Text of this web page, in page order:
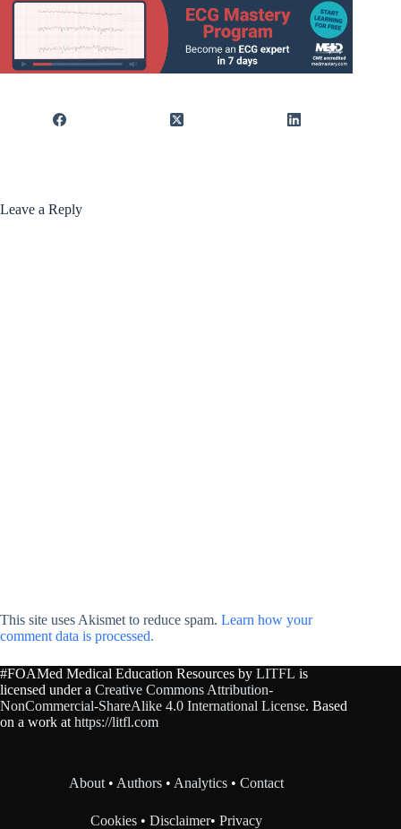
Leave a Reply
This site uses Akismet to reduce spam. Learn how your
comment data is processed.
#FOAMed Medical Education Resources by LITFL is
licensed under a Creative Commons Attribution-
NonCommercial-ShareAlike 4.0 International License. Based
on a work athttps://litfl.com
About•Authors •Analytics •Contact
Cookies •Disclaimer•Privacy